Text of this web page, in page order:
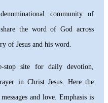
community of
the word of God across
of Jesus and his word.
stop site for daily devotion,
in Christ Jesus. Here the
and love. Emphasis is